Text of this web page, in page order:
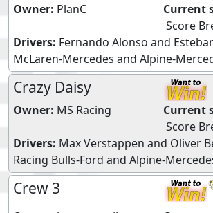
Owner: PlanC Current
Score
Drivers: Fernando Alonso and
McLaren-Mercedes and Alpine-
Crazy Daisy
Owner: MS Racing Current
Score
Drivers: Max Verstappen and Oliver
Racing Bulls-Ford and Alpine-
Crew 3